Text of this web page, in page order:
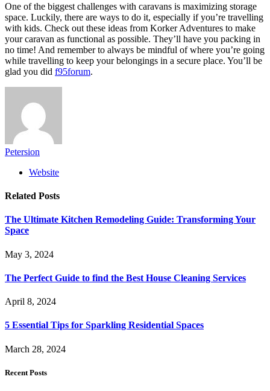
One of the biggest challenges with caravans is maximizing storage
space. Luckily, there are ways to do it, especially if you’re travelling
with kids. Check out these ideas from Korker Adventures to make
your caravan as functional as possible. They’ll have you packing in
no time! And remember to always be mindful of where you’re going
while travelling to keep your belongings in a secure place. You’ll be
glad you did f95forum.
Petersion
Website
Related Posts
The Ultimate Kitchen Remodeling Guide: Transforming Your
Space
May 3, 2024
The Perfect Guide to find the Best House Cleaning Services
April 8, 2024
5 Essential Tips for Sparkling Residential Spaces
March 28, 2024
Recent Posts